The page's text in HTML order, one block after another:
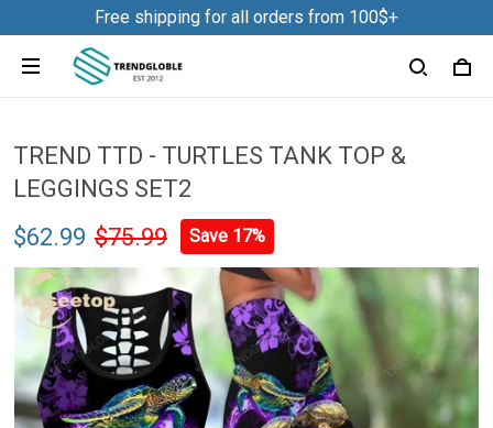
Free shipping for all orders from 100$+
TREND TTD - TURTLES TANK TOP &
LEGGINGS SET2
$62.99 $75.99 Save 17%